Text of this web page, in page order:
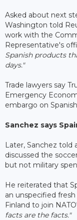
Asked about next
Washington told
work with the
Representative's
Spanish products
days."
Trade lawyers say
Emergency
embargo on
Sanchez says
Later, Sanchez told
discussed the
but not military
He reiterated that
an unspecified
Finland to join
facts are the facts."